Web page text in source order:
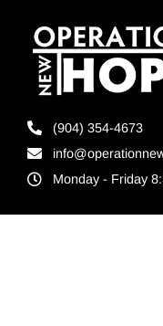
(904) 354-4673
Monday - Friday